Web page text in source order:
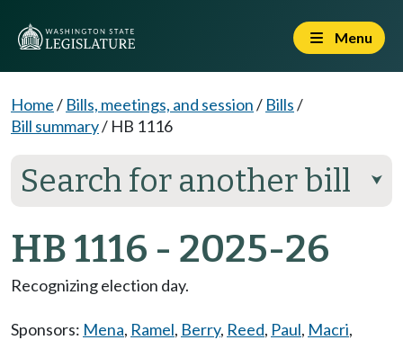
Menu
Home/ Bills, meetings, and session/ Bills/
Bill summary/ HB 1116
Search for another bill ⮟
HB 1116 - 2025-26
Recognizing election day.
Sponsors: Mena, Ramel, Berry, Reed, Paul, Macri,